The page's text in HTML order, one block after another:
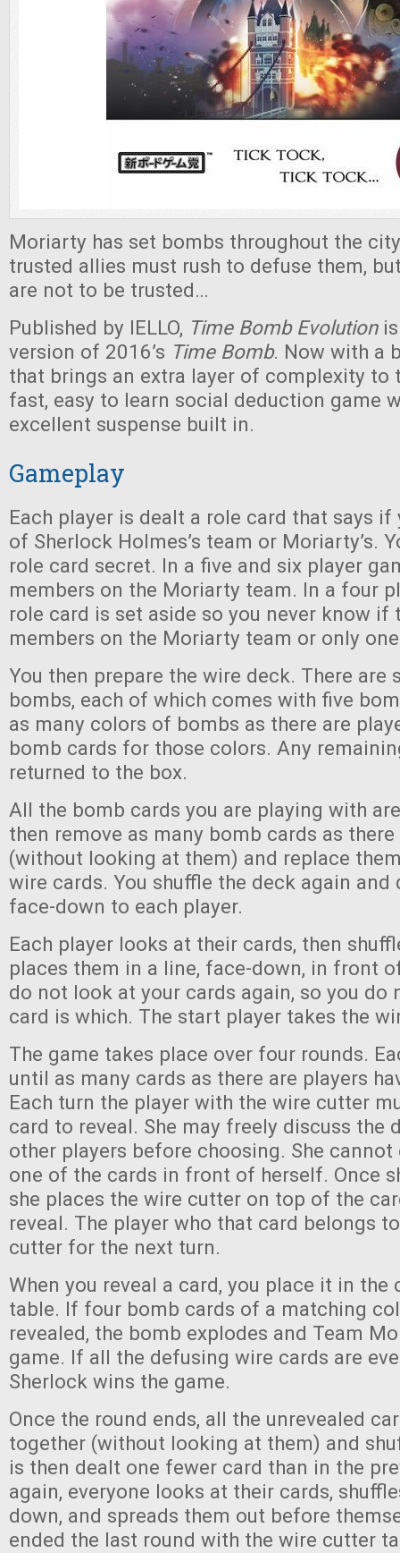
Moriarty has set bombs throughout the
trusted allies must rush to defuse them,
are not to be trusted…
Published by IELLO, Time Bomb Evolutionis
version of 2016’s Time Bomb. Now with a
that brings an extra layer of complexity to
fast, easy to learn social deduction game
excellent suspense built in.
Gameplay
Each player is dealt a role card that says if
of Sherlock Holmes’s team or Moriarty’s.
role card secret. In a five and six player
members on the Moriarty team. In a four
role card is set aside so you never know if
members on the Moriarty team or only
You then prepare the wire deck. There are
bombs, each of which comes with five
as many colors of bombs as there are
bomb cards for those colors. Any
returned to the box.
All the bomb cards you are playing with
then remove as many bomb cards as
(without looking at them) and replace
wire cards. You shuffle the deck again and
face-down to each player.
Each player looks at their cards, then
places them in a line, face-down, in front
do not look at your cards again, so you do
card is which. The start player takes the
The game takes place over four rounds.
until as many cards as there are players
Each turn the player with the wire cutter
card to reveal. She may freely discuss the
other players before choosing. She cannot
one of the cards in front of herself. Once
she places the wire cutter on top of the
reveal. The player who that card belongs
cutter for the next turn.
When you reveal a card, you place it in the
table. If four bomb cards of a matching
revealed, the bomb explodes and Team
game. If all the defusing wire cards are
Sherlock wins the game.
Once the round ends, all the unrevealed
together (without looking at them) and
is then dealt one fewer card than in the
again, everyone looks at their cards,
down, and spreads them out before
ended the last round with the wire cutter